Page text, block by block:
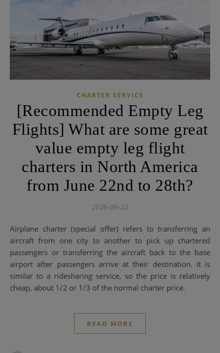
CHARTER SERVICE
[Recommended Empty Leg
Flights] What are some great
value empty leg flight
charters in North America
from June 22nd to 28th?
2026-06-22
Airplane charter (special offer) refers to transferring an
aircraft from one city to another to pick up chartered
passengers or transferring the aircraft back to the base
airport after passengers arrive at their destination. It is
similar to a ridesharing service, so the price is relatively
cheap, about 1/2 or 1/3 of the normal charter price.
READ MORE